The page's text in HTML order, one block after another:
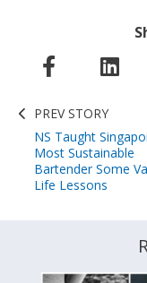
PREV STORY
NS Taught
Most Sustainable
Bartender Some
Life Lessons